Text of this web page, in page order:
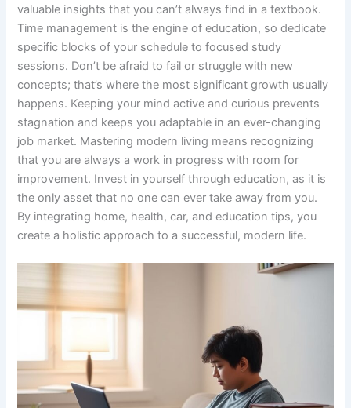
valuable insights that you can’t always find in a textbook.
Time management is the engine of education, so dedicate
specific blocks of your schedule to focused study
sessions. Don’t be afraid to fail or struggle with new
concepts; that’s where the most significant growth usually
happens. Keeping your mind active and curious prevents
stagnation and keeps you adaptable in an ever-changing
job market. Mastering modern living means recognizing
that you are always a work in progress with room for
improvement. Invest in yourself through education, as it is
the only asset that no one can ever take away from you.
By integrating home, health, car, and education tips, you
create a holistic approach to a successful, modern life.